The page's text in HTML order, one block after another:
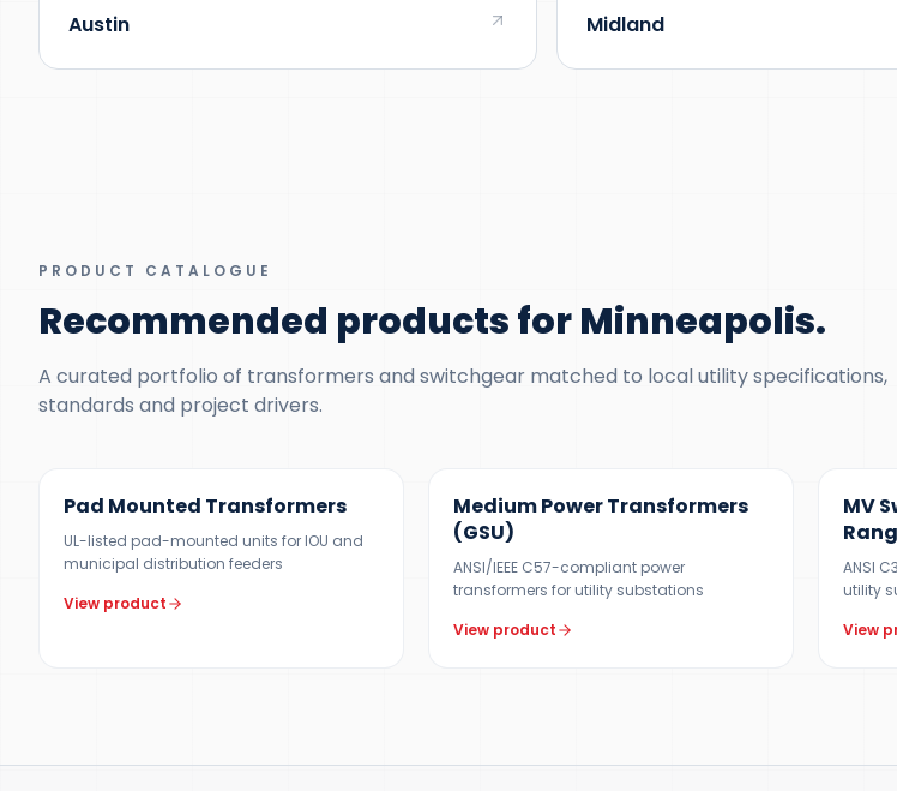
Austin Midland
PRODUCT CATALOGUE
Recommended products for Minneapolis.
A curated portfolio of transformers and switchgear matched to local utility specifications,
standards and project drivers.
Pad Mounted Transformers
UL-listed pad-mounted units for IOU and
municipal distribution feeders
View product
Medium Power Transformers
(GSU)
ANSI/IEEE C57-compliant power
transformers for utility substations
View product
MV
ANSI
utility
View